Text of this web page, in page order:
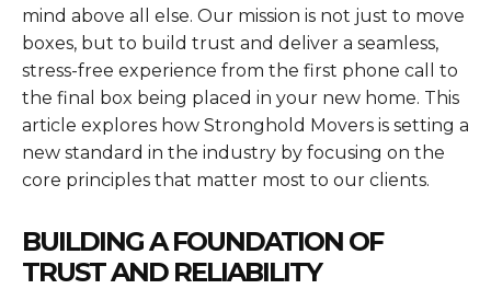
mind above all else. Our mission is not just to move
boxes, but to build trust and deliver a seamless,
stress-free experience from the first phone call to
the final box being placed in your new home. This
article explores how Stronghold Movers is setting a
new standard in the industry by focusing on the
core principles that matter most to our clients.
BUILDING A FOUNDATION OF
TRUST AND RELIABILITY